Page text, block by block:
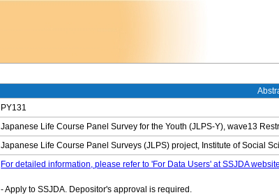
PY131
Japanese Life Course Panel Survey for the Youth (JLPS-Y), wave13
Japanese Life Course Panel Surveys (JLPS) project, Institute of Social
For detailed information, please refer to 'For Data Users' at SSJDA
- Apply to SSJDA. Depositor's approval is required.